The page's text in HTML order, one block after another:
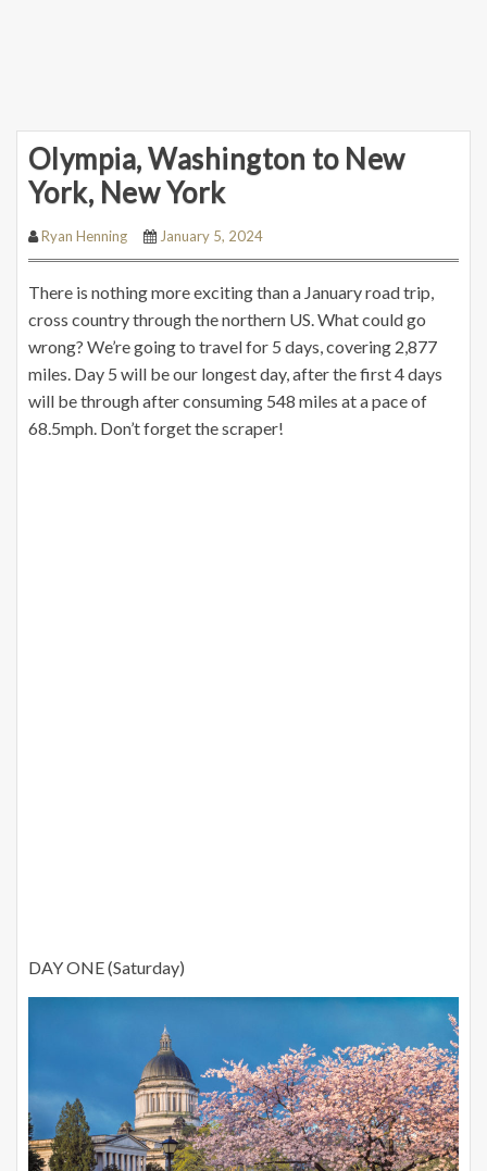
Olympia, Washington to New
York, New York
Ryan Henning January 5, 2024
There is nothing more exciting than a January road trip,
cross country through the northern US. What could go
wrong? We’re going to travel for 5 days, covering 2,877
miles. Day 5 will be our longest day, after the first 4 days
will be through after consuming 548 miles at a pace of
68.5mph. Don’t forget the scraper!
DAY ONE (Saturday)